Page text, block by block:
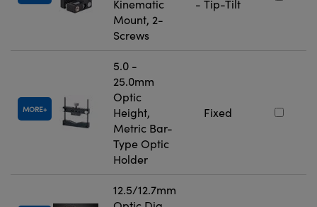
Kinematic
Mount, 2-
Screws
- Tip-Tilt
MORE
5.0 -
25.0mm
Optic
Height,
Metric Bar-
Type Optic
Holder
Fixed
12.5/12.7mm